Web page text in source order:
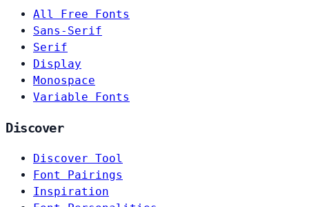
All Free Fonts
Sans-Serif
Serif
Display
Monospace
Variable Fonts
Discover
Discover Tool
Font Pairings
Inspiration